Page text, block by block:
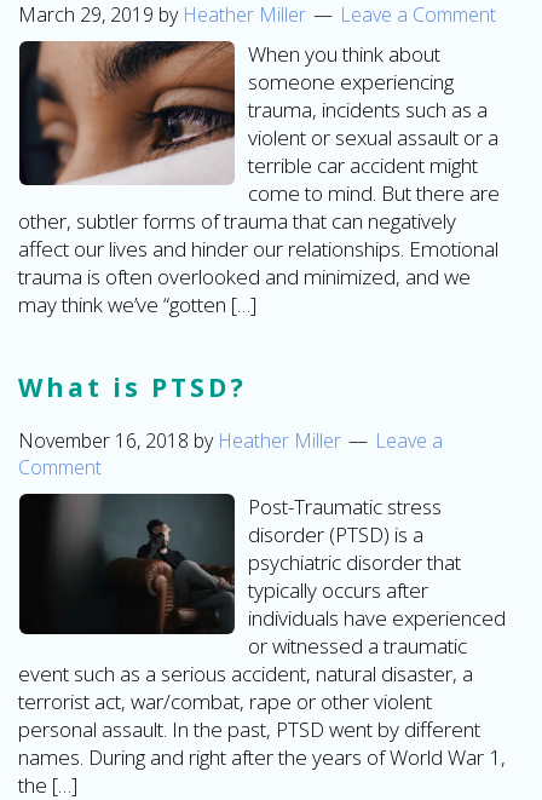
March 29, 2019 by Heather Miller Leave a Comment
When you think about
someone experiencing
trauma, incidents such as a
violent or sexual assault or a
terrible car accident might
come to mind. But there are
other, subtler forms of trauma that can negatively
affect our lives and hinder our relationships. Emotional
trauma is often overlooked and minimized, and we
may think we’ve “gotten […]
What is PTSD?
November 16, 2018 by Heather Miller
Leave a
Comment
Post-Traumatic stress
disorder (PTSD) is a
psychiatric disorder that
typically occurs after
individuals have experienced
or witnessed a traumatic
event such as a serious accident, natural disaster, a
terrorist act, war/combat, rape or other violent
personal assault. In the past, PTSD went by different
names. During and right after the years of World War 1,
the […]